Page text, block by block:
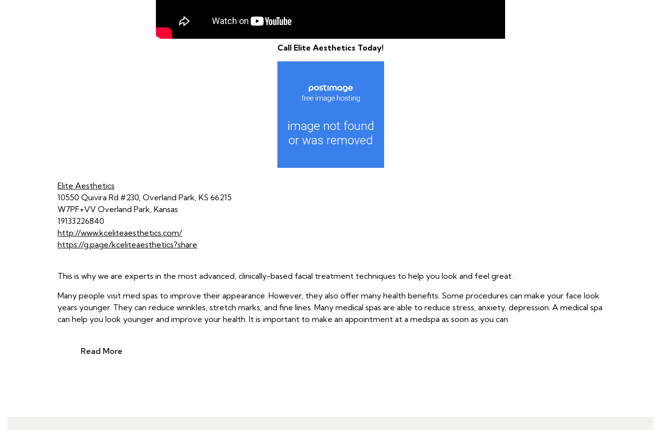
Call Elite Aesthetics Today!
Elite Aesthetics
10550 Quivira Rd #230, Overland Park, KS 66215
W7PF+VV Overland Park, Kansas
19133226840
http://www.kceliteaesthetics.com/
https://g.page/kceliteaesthetics?share
This is why we are experts in the most advanced, clinically-based facial treatment techniques to help you look and feel great.
Many people visit med spas to improve their appearance. However, they also offer many health benefits. Some procedures can make your face look
years younger. They can reduce wrinkles, stretch marks, and fine lines. Many medical spas are able to reduce stress, anxiety, depression. A medical spa
can help you look younger and improve your health. It is important to make an appointment at a medspa as soon as you can.
Read More